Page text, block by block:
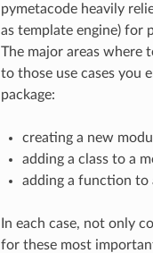
pymetacode heavily
as template engine) for
The major areas where
to those use cases you
package:
creating a new
adding a class to a
adding a function to
In each case, not only
for these most